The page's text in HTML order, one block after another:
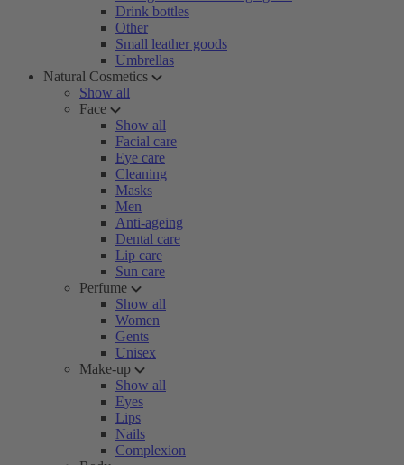
Drink bottles
Other
Small leather goods
Umbrellas
Natural Cosmetics
Show all
Face
Show all
Facial care
Eye care
Cleaning
Masks
Men
Anti-ageing
Dental care
Lip care
Sun care
Perfume
Show all
Women
Gents
Unisex
Make-up
Show all
Eyes
Lips
Nails
Complexion